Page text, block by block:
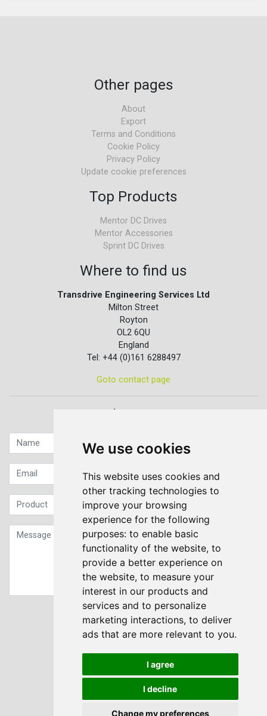
We use cookies
This website uses cookies and
other tracking technologies to
improve your browsing
experience for the following
purposes: to enable basic
functionality of the website, to
provide a better experience on
the website, to measure your
interest in our products and
services and to personalize
marketing interactions, to deliver
ads that are more relevant to you.
I agree
I decline
Change my preferences
Other pages
About
Export
Terms and Conditions
Cookie Policy
Privacy Policy
Update cookie preferences
Top Products
Mentor DC Drives
Mentor Accessories
Sprint DC Drives
Where to find us
Transdrive Engineering Services Ltd
Milton Street
Royton
OL2 6QU
England
Tel: +44 (0)161 6288497
Goto contact page
Quick contact...
Sign up to our Newsletter
Submit